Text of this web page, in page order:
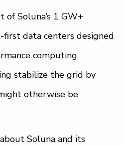
Soluna’s 1 GW+
data centers designed
computing
stabilize the grid by
otherwise be
Soluna and its